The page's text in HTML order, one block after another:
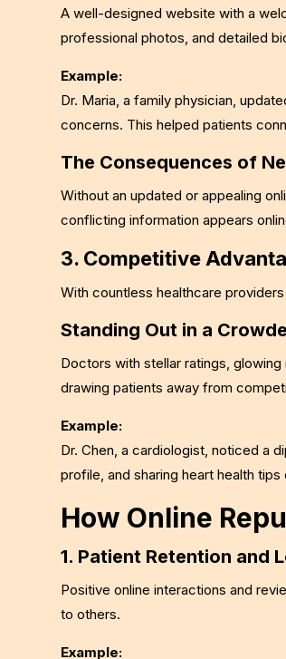
A well-designed website with a
professional photos, and detailed
Example:
Dr. Maria, a family physician,
concerns. This helped patients
The Consequences of
Without an updated or appealing
conflicting information appears
3. Competitive
With countless healthcare
Standing Out in a
Doctors with stellar ratings,
drawing patients away from
Example:
Dr. Chen, a cardiologist, noticed a
profile, and sharing heart health
How Online
1. Patient Retention and
Positive online interactions and
to others.
Example: